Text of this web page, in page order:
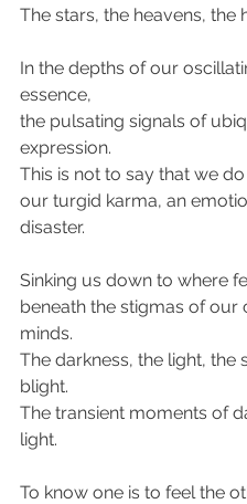
The stars, the heavens, the
In the depths of our
essence,
the pulsating signals of
expression.
This is not to say that we
our turgid karma, an
disaster.
Sinking us down to where
beneath the stigmas of our
minds.
The darkness, the light, the
blight.
The transient moments of
light.
To know one is to feel the